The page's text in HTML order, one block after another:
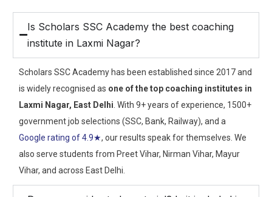
Is Scholars SSC Academy the best coaching
institute in Laxmi Nagar?
Scholars SSC Academy has been established since 2017 and
is widely recognised as one of the top coaching institutes in
Laxmi Nagar, East Delhi . With 9+ years of experience, 1500+
government job selections (SSC, Bank, Railway), and a
Google rating of 4.9★, our results speak for themselves. We
also serve students from Preet Vihar, Nirman Vihar, Mayur
Vihar, and across East Delhi.